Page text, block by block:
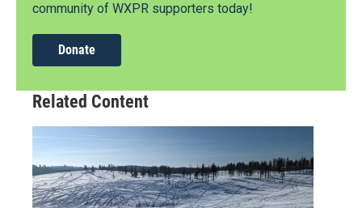
community of WXPR supporters today!
Donate
Related Content